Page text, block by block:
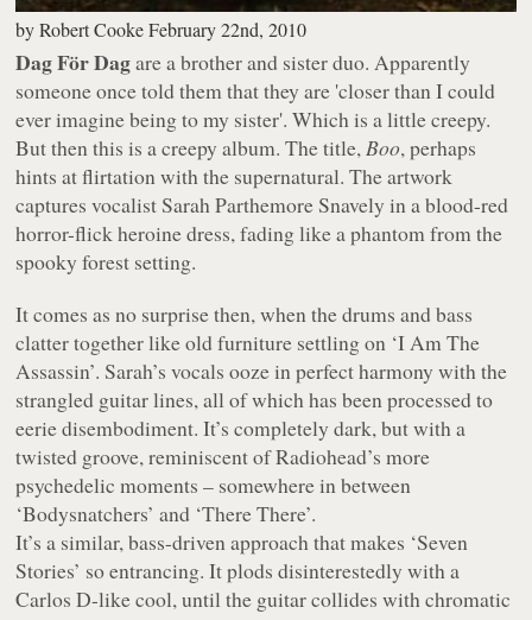
byRobert Cooke February 22nd, 2010
Dag För Dagare a brother and sister duo. Apparently
someone once told them that they are 'closer than I could
ever imagine being to my sister'. Which is a little creepy.
But then this is a creepy album. The title,Boo, perhaps
hints at flirtation with the supernatural. The artwork
captures vocalist Sarah Parthemore Snavely in a blood-red
horror-flick heroine dress, fading like a phantom from the
spooky forest setting.
It comes as no surprise then, when the drums and bass
clatter together like old furniture settling on ‘I Am The
Assassin’. Sarah’s vocals ooze in perfect harmony with the
strangled guitar lines, all of which has been processed to
eerie disembodiment. It’s completely dark, but with a
twisted groove, reminiscent of Radiohead’s more
psychedelic moments – somewhere in between
‘Bodysnatchers’ and ‘There There’.
It’s a similar, bass-driven approach that makes ‘Seven
Stories’ so entrancing. It plods disinterestedly with a
Carlos D-like cool, until the guitar collides with chromatic